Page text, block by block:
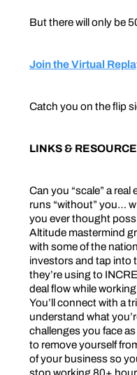
But there will only be
Join the Virtual
Catch you on the flip
LINKS &
Can you “scale” a
runs “without” you…
you ever thought
Altitude mastermind
with some of the
investors and tap into
they’re using to
deal flow while
You’ll connect with a
understand what
challenges you face
to remove yourself
of your business so
stop working 80+